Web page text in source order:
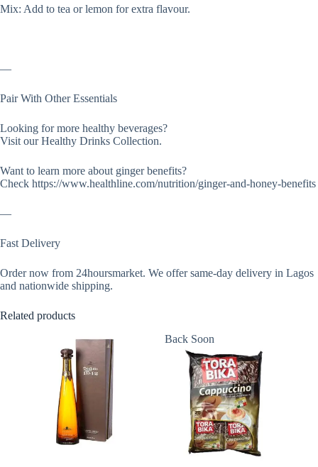
Mix: Add to tea or lemon for extra flavour.
—
Pair With Other Essentials
Looking for more healthy beverages?
Visit our Healthy Drinks Collection.
Want to learn more about ginger benefits?
Check https://www.healthline.com/nutrition/ginger-and-honey-benefits
—
Fast Delivery
Order now from 24hoursmarket. We offer same-day delivery in Lagos
and nationwide shipping.
Related products
Back Soon